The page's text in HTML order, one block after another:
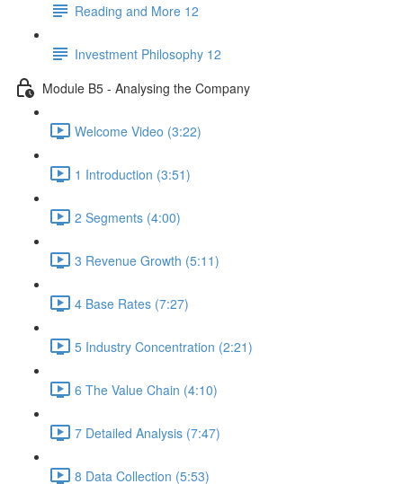
Reading and More 12
Investment Philosophy 12
Module B5 - Analysing the Company
Welcome Video (3:22)
1 Introduction (3:51)
2 Segments (4:00)
3 Revenue Growth (5:11)
4 Base Rates (7:27)
5 Industry Concentration (2:21)
6 The Value Chain (4:10)
7 Detailed Analysis (7:47)
8 Data Collection (5:53)